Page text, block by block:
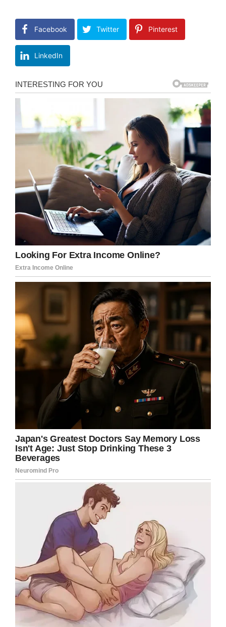
Facebook Twitter Pinterest
LinkedIn